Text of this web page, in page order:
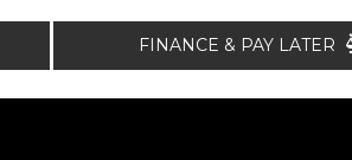
FINANCE & PAY LATER